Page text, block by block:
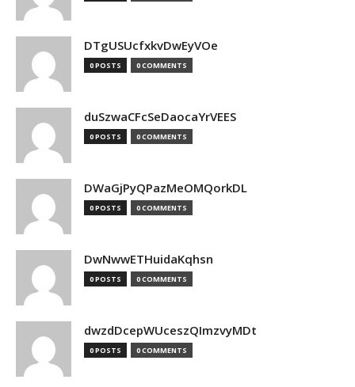
DTgUSUcfxkvDwEyVOe
0 POSTS 0 COMMENTS
duSzwaCFcSeDaocaYrVEES
0 POSTS 0 COMMENTS
DWaGjPyQPazMeOMQorkDL
0 POSTS 0 COMMENTS
DwNwwETHuidaKqhsn
0 POSTS 0 COMMENTS
dwzdDcepWUceszQImzvyMDt
0 POSTS 0 COMMENTS